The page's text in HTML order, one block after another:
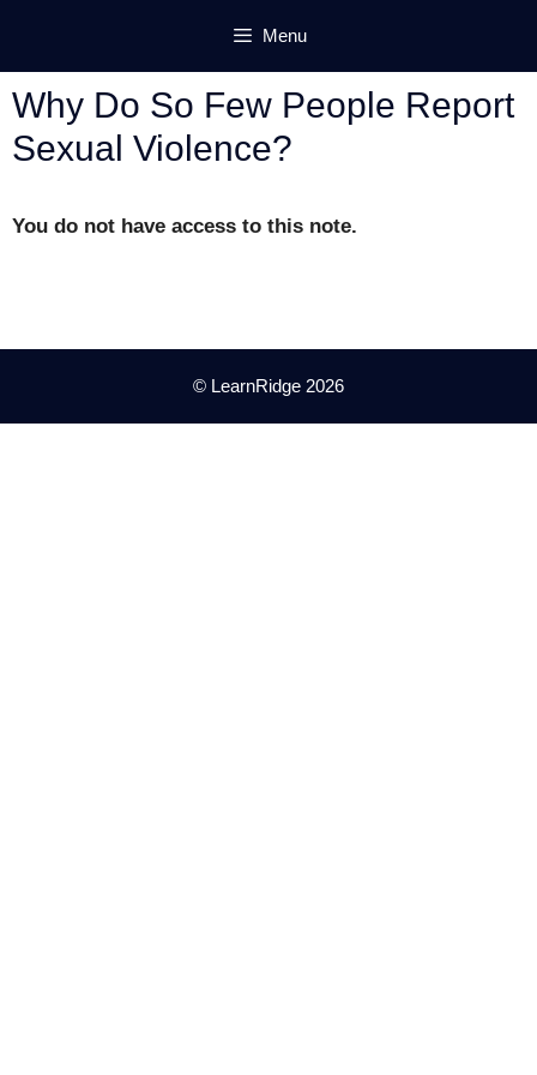
content
Menu
Why Do So Few People Report
Sexual Violence?
You do not have access to this note.
© LearnRidge 2026